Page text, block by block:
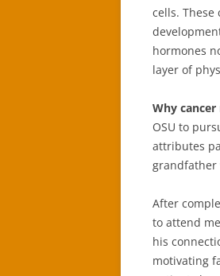
cells.
hormones
layer of
Why cancer
OSU to
attributes
grandfather
After
to attend
his
motivating